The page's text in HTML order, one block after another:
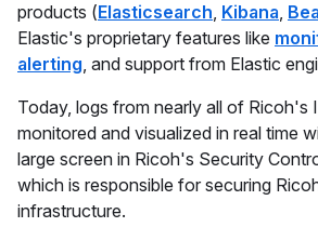
products (Elasticsearch, Kibana,
Elastic's proprietary features like
alerting, and support from Elastic
Today, logs from nearly all of Ricoh's
monitored and visualized in real time
large screen in Ricoh's Security
which is responsible for securing
infrastructure.